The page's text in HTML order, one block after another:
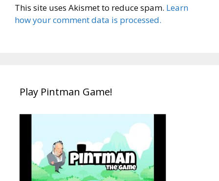
This site uses Akismet to reduce spam. Learn
how your comment data is processed.
Play Pintman Game!